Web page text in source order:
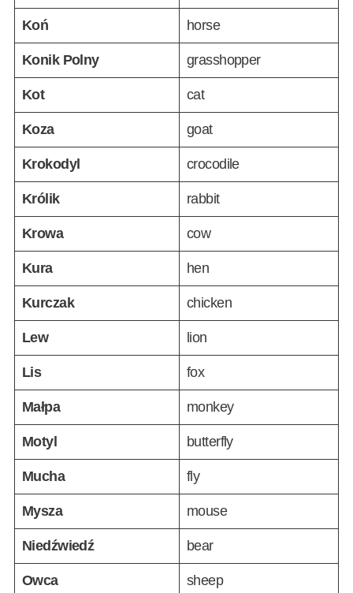
Koń horse
Konik Polny grasshopper
Kot cat
Koza goat
Krokodyl crocodile
Królik rabbit
Krowa cow
Kura hen
Kurczak chicken
Lew lion
Lis fox
Małpa monkey
Motyl butterfly
Mucha fly
Mysza mouse
Niedźwiedź bear
Owca sheep